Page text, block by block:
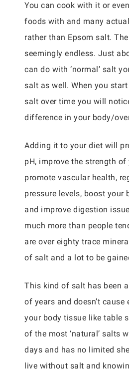
You can cook with it or
foods with and many
rather than Epsom salt.
seemingly endless. Just
can do with ‘normal’ salt
salt as well. When you
salt over time you will
difference in your body/
Adding it to your diet will
pH, improve the strength of
promote vascular health,
pressure levels, boost your
and improve digestion
much more than people
are over eighty trace
of salt and a lot to be
This kind of salt has been
of years and doesn’t cause
your body tissue like table
of the most ‘natural’ salts
days and has no limited
live without salt and